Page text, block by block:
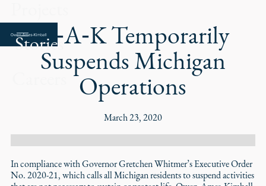
Stories
O‑A‑K Temporarily
Suspends Michigan
Operations
March 23, 2020
In compliance with Governor Gretchen Whitmer’s Executive Order
No. 2020-21, which calls all Michigan residents to suspend activities